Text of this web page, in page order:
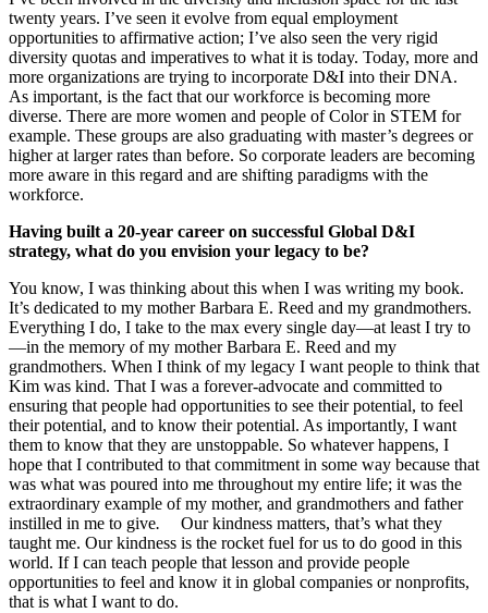
twenty years. I’ve seen it evolve from equal employment
opportunities to affirmative action; I’ve also seen the very rigid
diversity quotas and imperatives to what it is today. Today, more and
more organizations are trying to incorporate D&I into their DNA.
As important, is the fact that our workforce is becoming more
diverse. There are more women and people of Color in STEM for
example. These groups are also graduating with master’s degrees or
higher at larger rates than before. So corporate leaders are becoming
more aware in this regard and are shifting paradigms with the
workforce.
Having built a 20-year career on successful Global D&I
strategy, what do you envision your legacy to be?
You know, I was thinking about this when I was writing my book.
It’s dedicated to my mother Barbara E. Reed and my grandmothers.
Everything I do, I take to the max every single day—at least I try to
—in the memory of my mother Barbara E. Reed and my
grandmothers. When I think of my legacy I want people to think that
Kim was kind. That I was a forever-advocate and committed to
ensuring that people had opportunities to see their potential, to feel
their potential, and to know their potential. As importantly, I want
them to know that they are unstoppable. So whatever happens, I
hope that I contributed to that commitment in some way because that
was what was poured into me throughout my entire life; it was the
extraordinary example of my mother, and grandmothers and father
instilled in me to give.
Our kindness matters, that’s what they
taught me. Our kindness is the rocket fuel for us to do good in this
world. If I can teach people that lesson and provide people
opportunities to feel and know it in global companies or nonprofits,
that is what I want to do.